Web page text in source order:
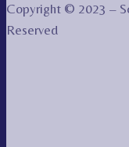
Copyright © 2023 –
Reserved